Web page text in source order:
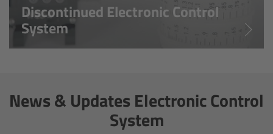
Discontinued Electronic Control
System
News & Updates Electronic Control
System
Matte Box
LMB 4x5